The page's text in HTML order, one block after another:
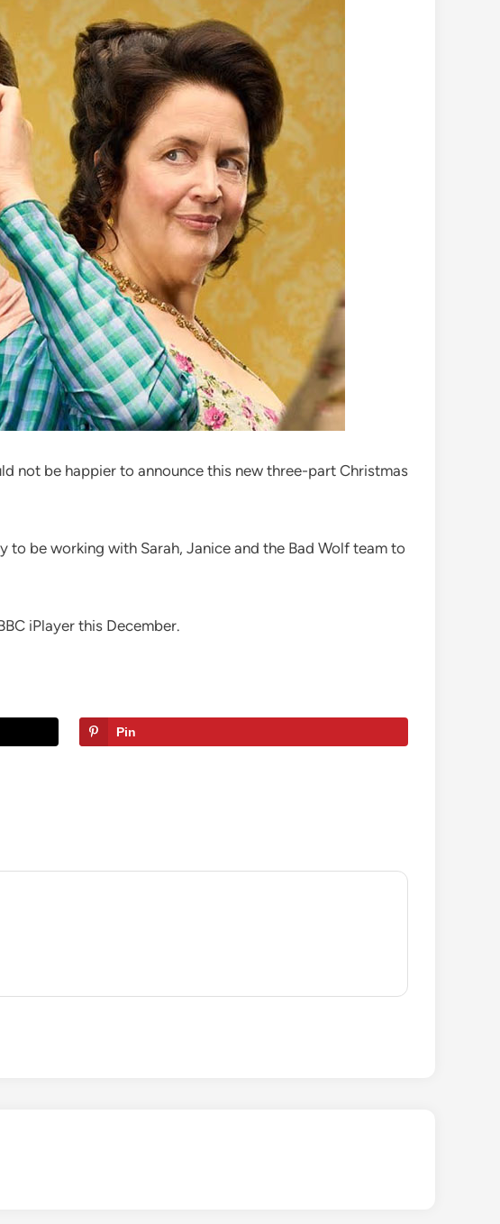
not be happier to announce this new three-part Christmas
be working with Sarah, Janice and the Bad Wolf team to
iPlayer this December.
Pin